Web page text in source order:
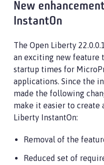
New
InstantOn
The Open Liberty
an exciting new feature
startup times for
applications. Since the
made the following
make it easier to create
Liberty InstantOn:
Removal of the
Reduced set of